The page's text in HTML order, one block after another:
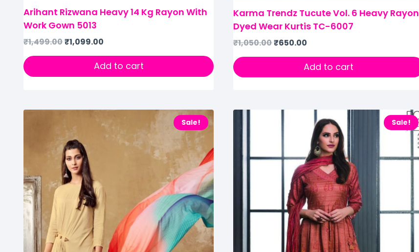
Arihant Rizwana Heavy 14 Kg Rayon With
Work Gown 5013
₹1,499.00₹1,099.00
Add to cart
Karma Trendz Tucute Vol. 6 Heavy Rayon
Dyed Wear Kurtis TC-6007
₹1,050.00₹650.00
Add to cart
Sale! Sale!